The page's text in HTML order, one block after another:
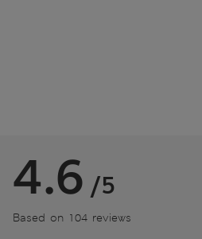
4.6 /5
Based on 104 reviews